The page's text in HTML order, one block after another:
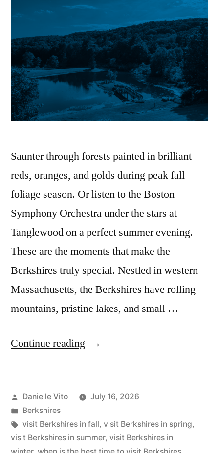
Saunter through forests painted in brilliant
reds, oranges, and golds during peak fall
foliage season. Or listen to the Boston
Symphony Orchestra under the stars at
Tanglewood on a perfect summer evening.
These are the moments that make the
Berkshires truly special. Nestled in western
Massachusetts, the Berkshires have rolling
mountains, pristine lakes, and small …
Continue reading “The
to
Visit
Berkshires”
Posted
by
Danielle Vito
July 16, 2026
Posted
in
Berkshires
Tags:
visit Berkshires in fall, visit Berkshires in spring,
visit Berkshires in summer, visit Berkshires in